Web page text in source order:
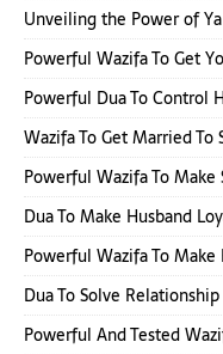
Unveiling the Power of
Powerful Wazifa To Get
Powerful Dua To Control
Wazifa To Get Married To
Powerful Wazifa To
Dua To Make Husband
Powerful Wazifa To
Dua To Solve
Powerful And Tested